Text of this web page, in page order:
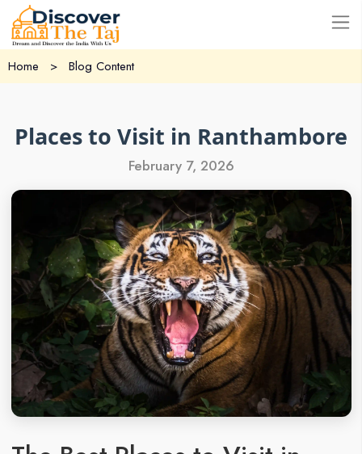
Home > Blog Content
Places to Visit in Ranthambore
February 7, 2026